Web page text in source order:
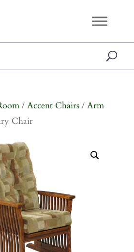
/ Accent Chairs/ Arm
Chair